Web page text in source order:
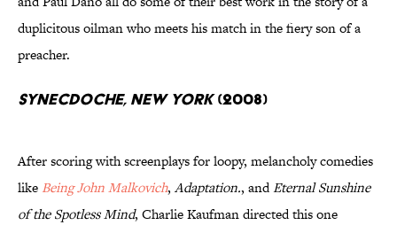
duplicitous oilman who meets his match in the fiery son of a
preacher.
Synecdoche, New York(2008)
After scoring with screenplays for loopy, melancholy comedies
like Being John Malkovich, Adaptation., andEternal Sunshine
of the Spotless Mind, Charlie Kaufman directed this one